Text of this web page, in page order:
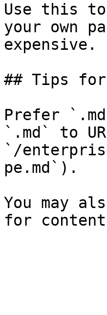
Use this
your own
expensive.
## Tips for
Prefer
`.md` to
`/
pe.md`).
You may